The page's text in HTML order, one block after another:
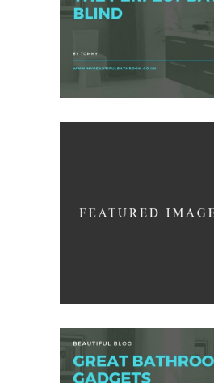
DESIGN/
ARCHITECTURE/
Home Interior Design
DESIGN/PHOTOGRAPHY